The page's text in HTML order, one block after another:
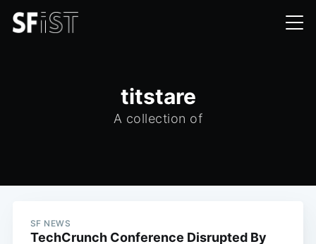
titstare
A collection of
SF NEWS
TechCrunch Conference Disrupted By